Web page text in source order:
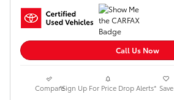
Call Us Now
Compare*Sign Up For Price Drop Alerts* Save